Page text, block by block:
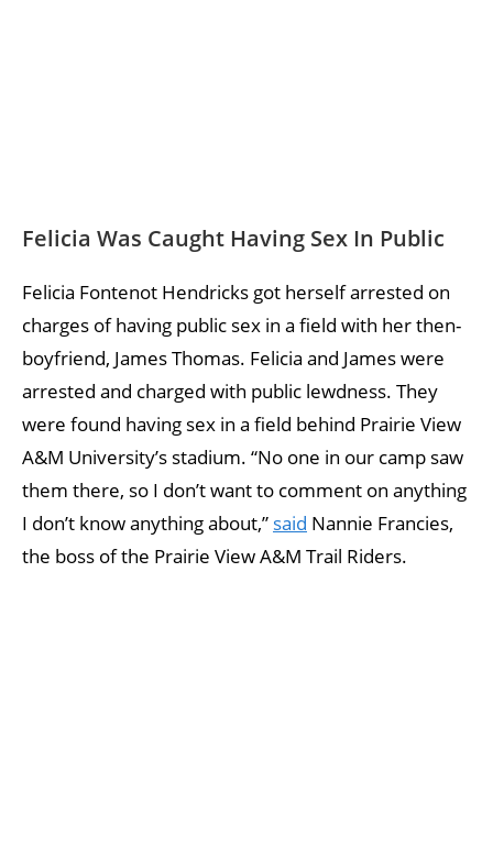
Felicia Was Caught Having Sex In Public
Felicia Fontenot Hendricks got herself arrested on
charges of having public sex in a field with her then-
boyfriend, James Thomas. Felicia and James were
arrested and charged with public lewdness. They
were found having sex in a field behind Prairie View
A&M University’s stadium. “No one in our camp saw
them there, so I don’t want to comment on anything
I don’t know anything about,” said Nannie Francies,
the boss of the Prairie View A&M Trail Riders.